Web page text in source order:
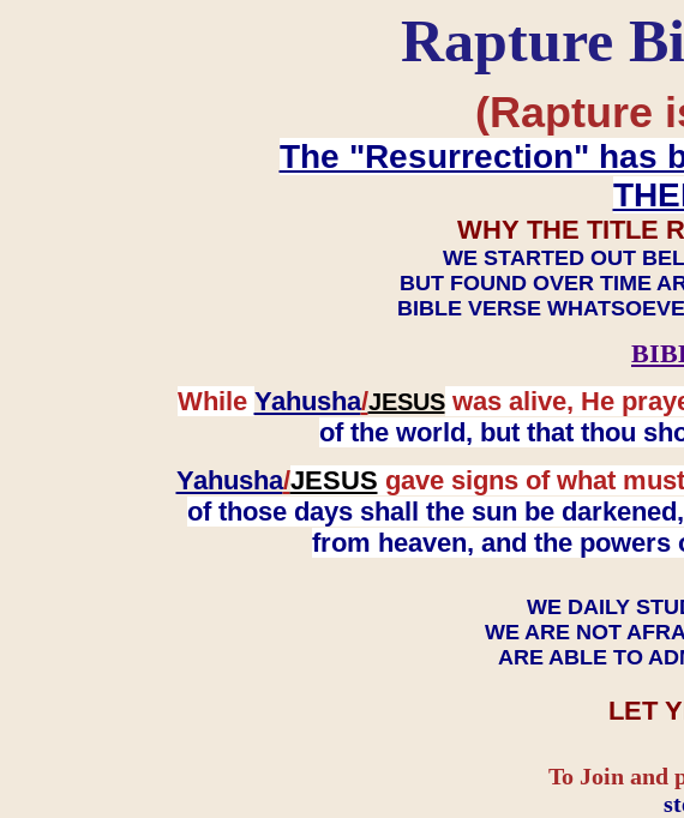
Rapture
(Rapture
The "Resurrection" has
WHY THE TITLE
WE STARTED OUT
BUT FOUND OVER TIME
BIBLE VERSE
While Yahusha/JESUSwas alive, He
of the world, but that thou
Yahusha/JESUS gave signs of what
of those days shall the sun be
from heaven, and the
WE DAILY
WE ARE NOT
ARE ABLE TO
LET
To Join and